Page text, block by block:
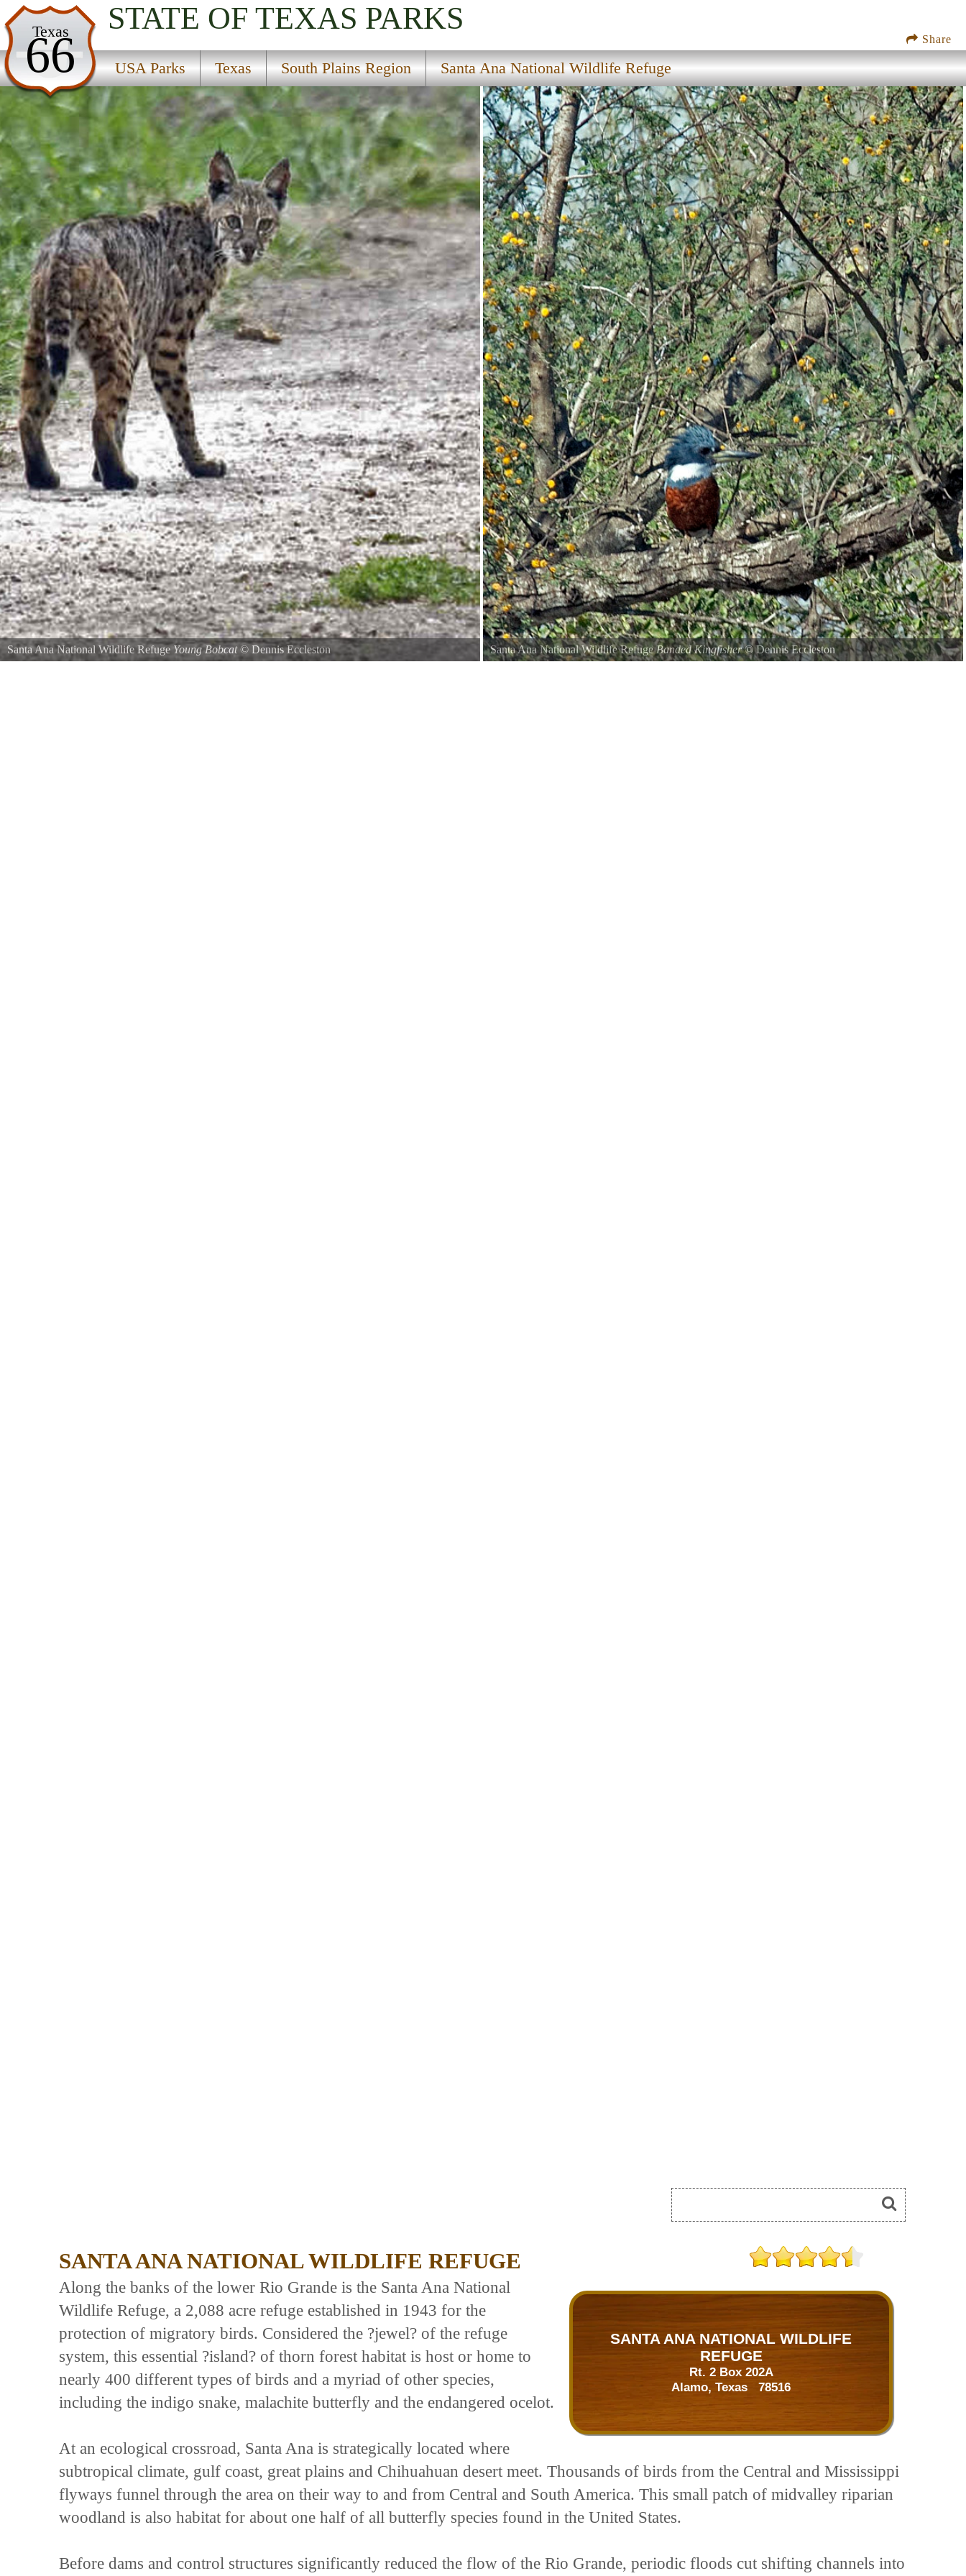
Share
Texas
66
STATE OF TEXAS PARKS
USA Parks Texas South Plains Region Santa Ana National Wildlife Refuge
USA Parks
Texas
South Plains Region
Santa Ana National Wildlife Refuge
Santa Ana National Wildlife Refuge Young Bobcat© Dennis Eccleston
Santa Ana National Wildlife RefugeBanded Kingfisher©Dennis Eccleston
SANTA ANA NATIONAL WILDLIFE REFUGE
SANTA ANA NATIONAL WILDLIFE
REFUGE
Rt. 2 Box 202A
Alamo, Texas 78516
Along the banks of the lower Rio Grande is the Santa Ana National
Wildlife Refuge, a 2,088 acre refuge established in 1943 for the
protection of migratory birds. Considered the ?jewel? of the refuge
system, this essential ?island? of thorn forest habitat is host or home to
nearly 400 different types of birds and a myriad of other species,
including the indigo snake, malachite butterfly and the endangered ocelot.
At an ecological crossroad, Santa Ana is strategically located where
subtropical climate, gulf coast, great plains and Chihuahuan desert meet. Thousands of birds from the Central and Mississippi
flyways funnel through the area on their way to and from Central and South America. This small patch of midvalley riparian
woodland is also habitat for about one half of all butterfly species found in the United States.
Before dams and control structures significantly reduced the flow of the Rio Grande, periodic floods cut shifting channels into